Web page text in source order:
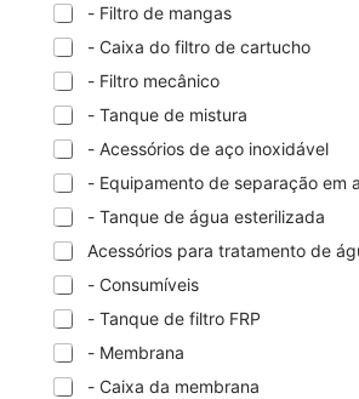
- Filtro de mangas
- Caixa do filtro de cartucho
- Filtro mecânico
- Tanque de mistura
- Acessórios de aço inoxidável
- Equipamento de separação em
- Tanque de água esterilizada
Acessórios para tratamento de
- Consumíveis
- Tanque de filtro FRP
- Membrana
- Caixa da membrana